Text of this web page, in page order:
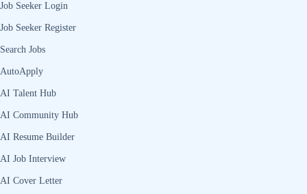
Job Seeker Login
Job Seeker Register
Search Jobs
AutoApply
AI Talent Hub
AI Community Hub
AI Resume Builder
AI Job Interview
AI Cover Letter